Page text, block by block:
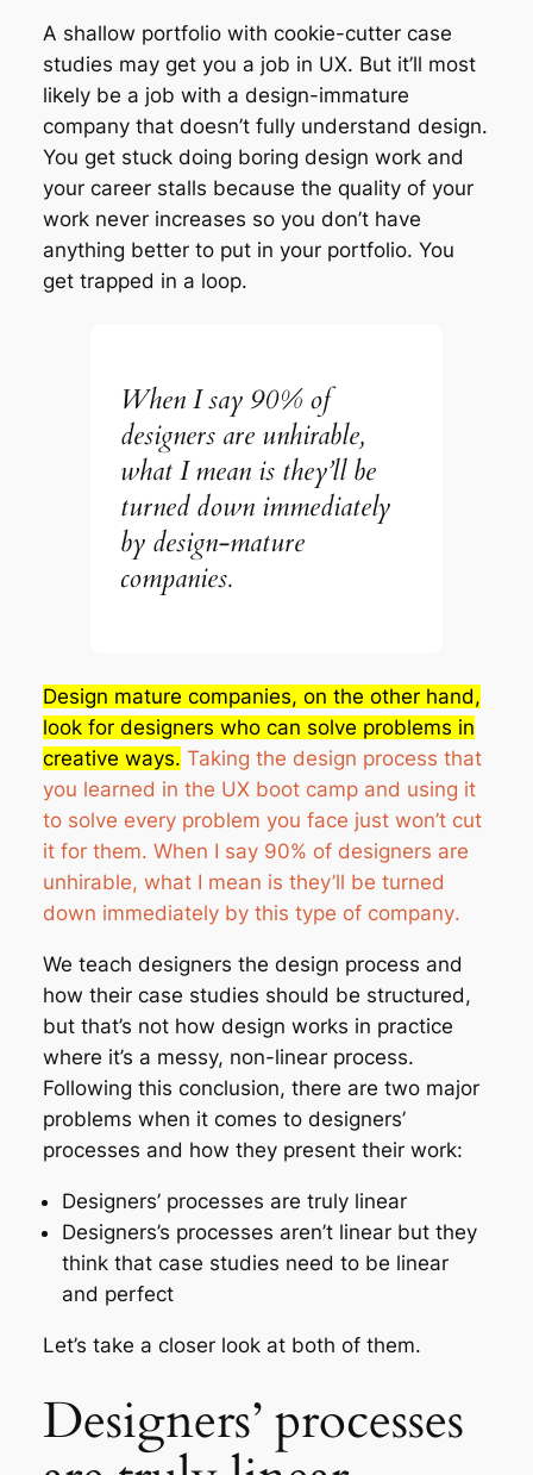
A shallow portfolio with cookie-cutter case
studies may get you a job in UX. But it’ll most
likely be a job with a design-immature
company that doesn’t fully understand design.
You get stuck doing boring design work and
your career stalls because the quality of your
work never increases so you don’t have
anything better to put in your portfolio. You
get trapped in a loop.
When I say 90% of
designers are unhirable,
what I mean is they’ll be
turned down immediately
by design-mature
companies.
Design mature companies, on the other hand,
look for designers who can solve problems in
creative ways. Taking the design process that
you learned in the UX boot camp and using it
to solve every problem you face just won’t cut
it for them. When I say 90% of designers are
unhirable, what I mean is they’ll be turned
down immediately by this type of company.
We teach designers the design process and
how their case studies should be structured,
but that’s not how design works in practice
where it’s a messy, non-linear process.
Following this conclusion, there are two major
problems when it comes to designers’
processes and how they present their work:
Designers’ processes are truly linear
Designers’s processes aren’t linear but they
think that case studies need to be linear
and perfect
Let’s take a closer look at both of them.
Designers’ processes